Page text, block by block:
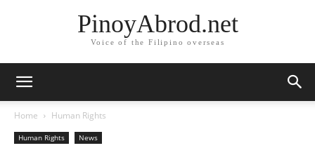
PinoyAbrod.net
Voice of the Filipino overseas
Home Human Rights
Human Rights News